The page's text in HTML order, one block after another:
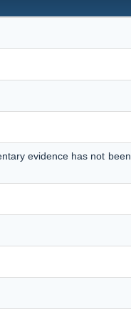
evidence has not been